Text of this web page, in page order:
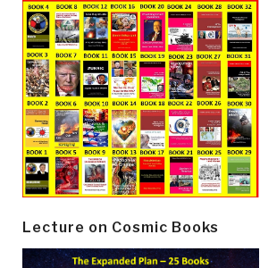
Lecture on Cosmic Books